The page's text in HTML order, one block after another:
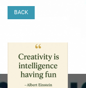
BACK